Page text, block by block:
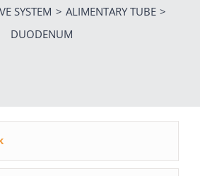
SYSTEM
ALIMENTARY TUBE
DUODENUM